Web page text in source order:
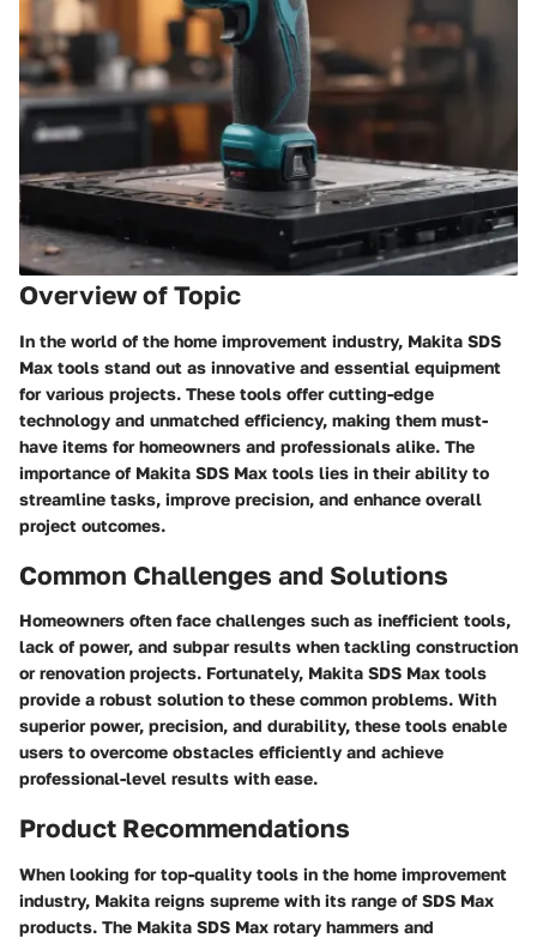
Overview of Topic
In the world of the home improvement industry, Makita SDS
Max tools stand out as innovative and essential equipment
for various projects. These tools offer cutting-edge
technology and unmatched efficiency, making them must-
have items for homeowners and professionals alike. The
importance of Makita SDS Max tools lies in their ability to
streamline tasks, improve precision, and enhance overall
project outcomes.
Common Challenges and Solutions
Homeowners often face challenges such as inefficient tools,
lack of power, and subpar results when tackling construction
or renovation projects. Fortunately, Makita SDS Max tools
provide a robust solution to these common problems. With
superior power, precision, and durability, these tools enable
users to overcome obstacles efficiently and achieve
professional-level results with ease.
Product Recommendations
When looking for top-quality tools in the home improvement
industry, Makita reigns supreme with its range of SDS Max
products. The Makita SDS Max rotary hammers and